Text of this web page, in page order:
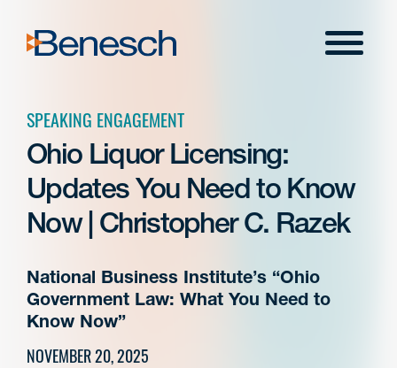
content
Menu
SPEAKING ENGAGEMENT
Ohio Liquor Licensing:
Updates You Need to Know
Now | Christopher C. Razek
National Business Institute’s “Ohio
Government Law: What You Need to
Know Now”
NOVEMBER 20, 2025